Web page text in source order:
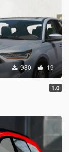
980 19
1.0